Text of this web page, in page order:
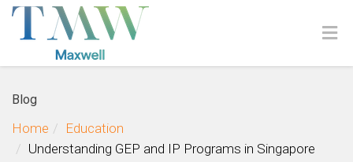
Blog
Home
Education
Understanding GEP and IP Programs in Singapore